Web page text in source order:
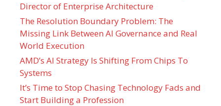
Director of Enterprise Architecture
The Resolution Boundary Problem: The
Missing Link Between AI Governance and Real
World Execution
AMD’s AI Strategy Is Shifting From Chips To
Systems
It’s Time to Stop Chasing Technology Fads and
Start Building a Profession